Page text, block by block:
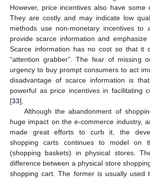
However, price incentives also have some
They are costly and may indicate low
methods use non-monetary incentives to
provide scarce information and
Scarce information has no cost so that it
“attention grabber”. The fear of missing
urgency to buy prompt consumers to act
disadvantage of scarce information is
powerful as price incentives in facilitating
[33].
Although the abandonment of
huge impact on the e-commerce industry,
made great efforts to curb it, the
shopping carts continues to model on
(shopping baskets) in physical stores.
difference between a physical store
shopping cart. The former is usually used